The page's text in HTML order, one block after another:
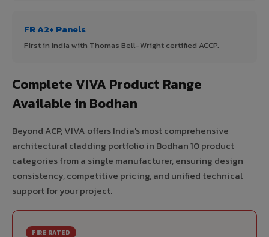
FR A2+ Panels
First in India with Thomas Bell-Wright certified ACCP.
Complete VIVA Product Range
Available in Bodhan
Beyond ACP, VIVA offers India's most comprehensive
architectural cladding portfolio in Bodhan 10 product
categories from a single manufacturer, ensuring design
consistency, competitive pricing, and unified technical
support for your project.
FIRE RATED